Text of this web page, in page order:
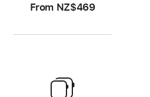
From NZ$469